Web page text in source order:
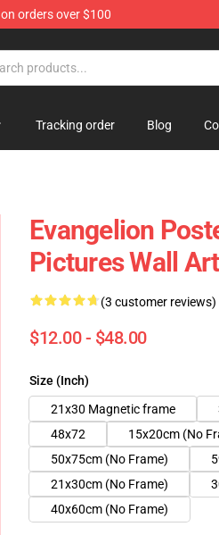
orders over $100
Tracking order Blog
Evangelion
Pictures Wall
(3 customer reviews)
$12.00 - $48.00
Size (Inch)
21x30 Magnetic frame
48x72
15x20cm (No
50x75cm (No Frame)
21x30cm (No Frame)
40x60cm (No Frame)